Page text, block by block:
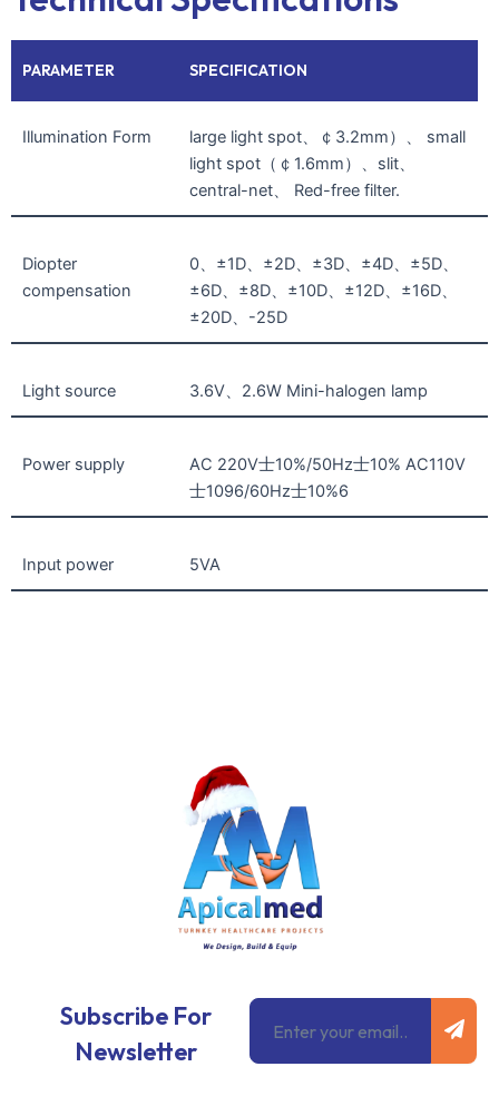
PARAMETER SPECIFICATION
Illumination Form
large light spot、￠3.2mm）、 small
light spot（￠1.6mm）、slit、
central-net、 Red-free filter.
Diopter
compensation
0、±1D、±2D、±3D、±4D、±5D、
±6D、±8D、±10D、±12D、±16D、
±20D、-25D
Light source 3.6V、2.6W Mini-halogen lamp
Power supply
AC 220V士10%/50Hz士10% AC110V
士1096/60Hz士10%6
Input power 5VA
Subscribe For
Newsletter
Email